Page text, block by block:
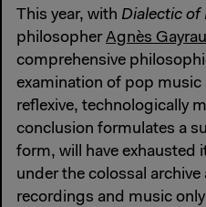
This year, with Dialectic of
philosopherAgnès
comprehensive
examination of pop music
reflexive, technologically
conclusion formulates a
form, will have exhausted
under the colossal
recordings and music